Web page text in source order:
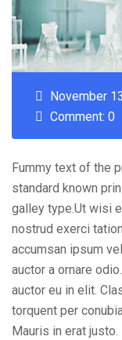
November
Comment: 0
Fummy text of the
standard known
galley type.Ut wisi
nostrud exerci
accumsan ipsum
auctor a ornare
auctor eu in elit.
torquent per
Mauris in erat